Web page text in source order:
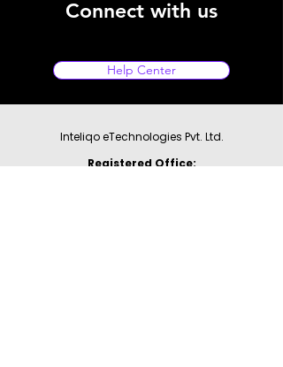
Connect with us
Help Center
Inteliqo eTechnologies Pvt. Ltd.
Registered Office: